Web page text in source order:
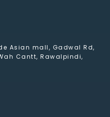
Asian mall, Gadwal Rd,
Cantt, Rawalpindi,